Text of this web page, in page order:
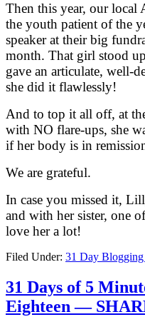
Then this year, our local
the youth patient of the
speaker at their big
month. That girl stood
gave an articulate, well-
she did it flawlessly!
And to top it all off, at
with NO flare-ups, she
if her body is in
We are grateful.
In case you missed it,
and with her sister, one
love her a lot!
Filed Under: 31 Day Blogging
31 Days of 5
Eighteen —